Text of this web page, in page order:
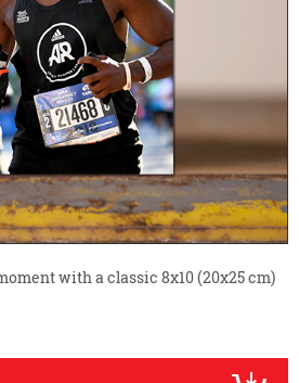
with a classic 8x10 (20x25 cm)